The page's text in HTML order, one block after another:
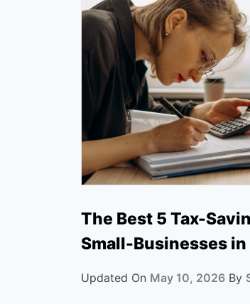
The Best 5 Tax-
Small-Businesses in
Updated On May 10, 2026 By